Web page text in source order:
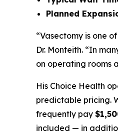
Planned
“Vasectomy is one
Dr. Monteith. “In
on operating rooms
His Choice Health
predictable pricing.
frequently pay
included — in